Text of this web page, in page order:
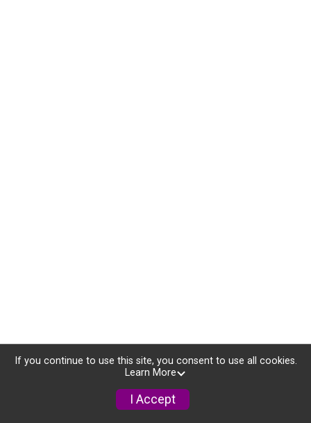
If you continue to use this site, you consent to use all cookies.
Learn More
I Accept